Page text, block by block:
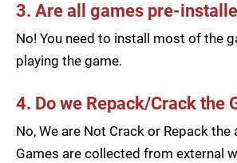
3. Are all games pre-
No! You need to install most of the
playing the game.
4. Do we Repack/Crack the
No, We are Not Crack or Repack the
Games are collected from external